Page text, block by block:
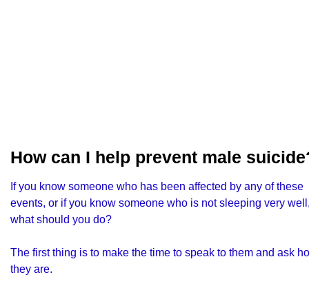
How can I help prevent male
If you know someone who has been affected by any of these
events, or if you know someone who is not sleeping very
what should you do?
The first thing is to make the time to speak to them and ask
they are.